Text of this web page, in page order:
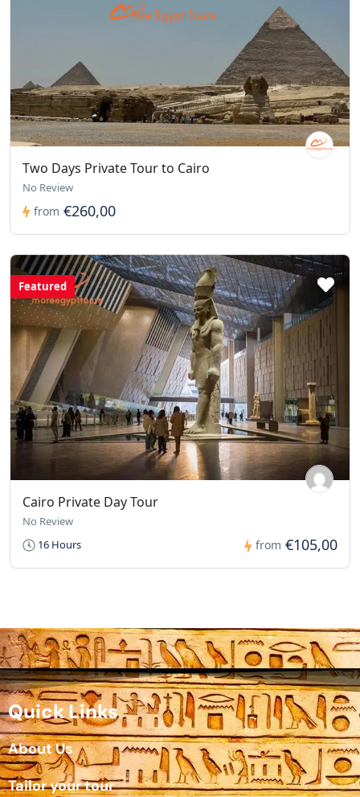
Two Days Private Tour to Cairo
No Review
from €260,00
Featured
Cairo Private Day Tour
No Review
16 Hours
from €105,00
Quick Links
About Us
Tailor your tour